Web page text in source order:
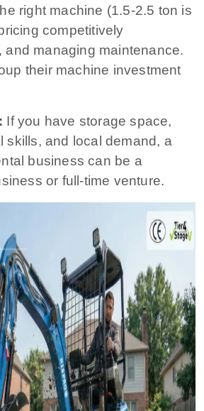
right machine (1.5-2.5 ton is
competitively
and managing maintenance.
their machine investment
If you have storage space,
skills, and local demand, a
business can be a
or full-time venture.